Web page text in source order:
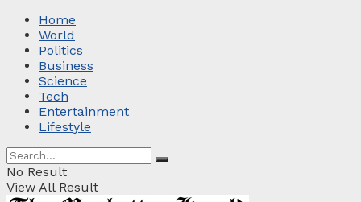
Home
World
Politics
Business
Science
Tech
Entertainment
Lifestyle
No Result
View All Result